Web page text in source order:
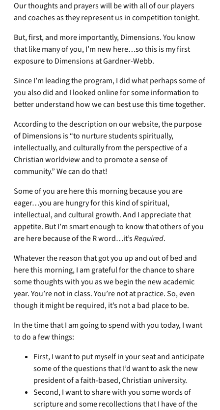
Our thoughts and prayers will be with all of our players
and coaches as they represent us in competition tonight.
But, first, and more importantly, Dimensions. You know
that like many of you, I’m new here…so this is my first
exposure to Dimensions at Gardner-Webb.
Since I’m leading the program, I did what perhaps some of
you also did and I looked online for some information to
better understand how we can best use this time together.
According to the description on our website, the purpose
of Dimensions is “to nurture students spiritually,
intellectually, and culturally from the perspective of a
Christian worldview and to promote a sense of
community.” We can do that!
Some of you are here this morning because you are
eager…you are hungry for this kind of spiritual,
intellectual, and cultural growth. And I appreciate that
appetite. But I’m smart enough to know that others of you
are here because of the R word…it’sRequired.
Whatever the reason that got you up and out of bed and
here this morning, I am grateful for the chance to share
some thoughts with you as we begin the new academic
year. You’re not in class. You’re not at practice. So, even
though it might be required, it’s not a bad place to be.
In the time that I am going to spend with you today, I want
to do a few things:
First, I want to put myself in your seat and anticipate
some of the questions that I’d want to ask the new
president of a faith-based, Christian university.
Second, I want to share with you some words of
scripture and some recollections that I have of the